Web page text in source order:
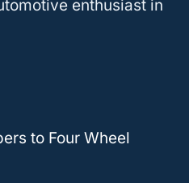
take their vehicle on
does is make
and your music
either way.
enthusiast in
to Four Wheel